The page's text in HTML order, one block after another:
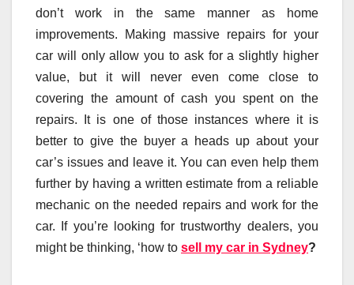
don’t work in the same manner as home
improvements. Making massive repairs for your
car will only allow you to ask for a slightly higher
value, but it will never even come close to
covering the amount of cash you spent on the
repairs. It is one of those instances where it is
better to give the buyer a heads up about your
car’s issues and leave it. You can even help them
further by having a written estimate from a reliable
mechanic on the needed repairs and work for the
car. If you’re looking for trustworthy dealers, you
might be thinking, ‘how to sell my car in Sydney?